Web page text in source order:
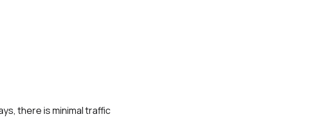
there is minimal traffic